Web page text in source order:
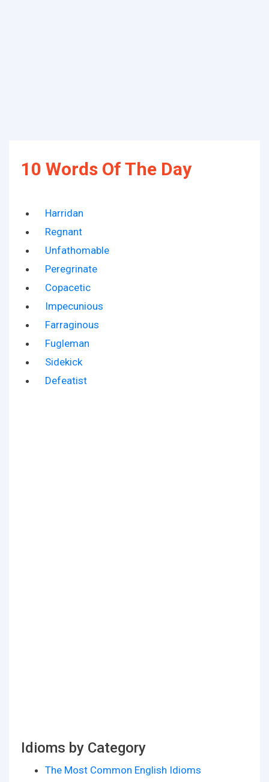
10 Words Of The Day
Harridan
Regnant
Unfathomable
Peregrinate
Copacetic
Impecunious
Farraginous
Fugleman
Sidekick
Defeatist
Idioms by Category
The Most Common English Idioms